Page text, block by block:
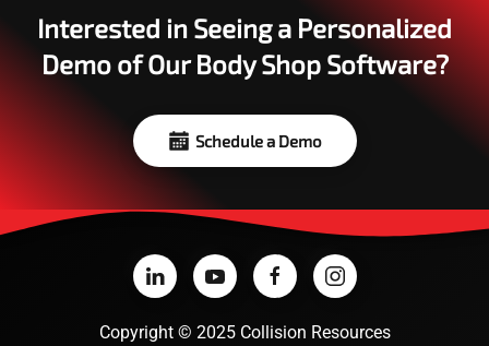
Interested in Seeing a Personalized
Demo of Our Body Shop Software?
Schedule a Demo
Copyright © 2025 Collision Resources